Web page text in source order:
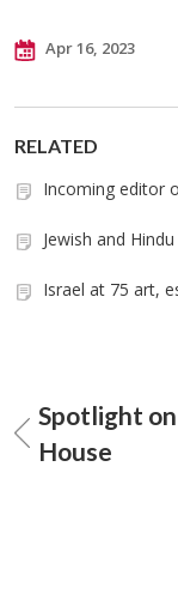
Apr 16, 2023
RELATED
Incoming editor
Jewish and
Israel at 75 art,
Spotlight
House